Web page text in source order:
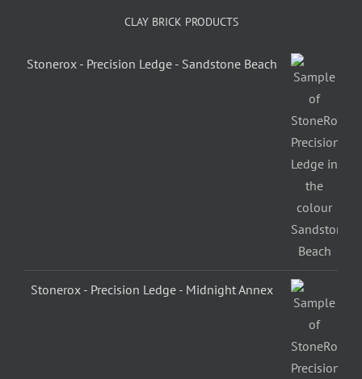
CLAY BRICK PRODUCTS
Stonerox - Precision Ledge - Sandstone Beach
Stonerox - Precision Ledge - Midnight Annex